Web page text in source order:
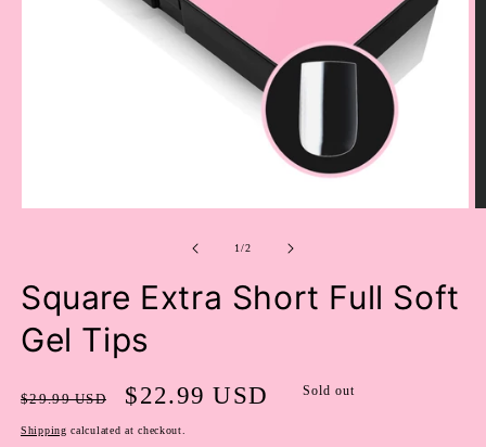
MODAL
1/of
2
Square Extra Short Full Soft
Gel Tips
Regular
price
$29.99 USD
Sale
price
$22.99 USD Sold out
Shipping calculated at checkout.